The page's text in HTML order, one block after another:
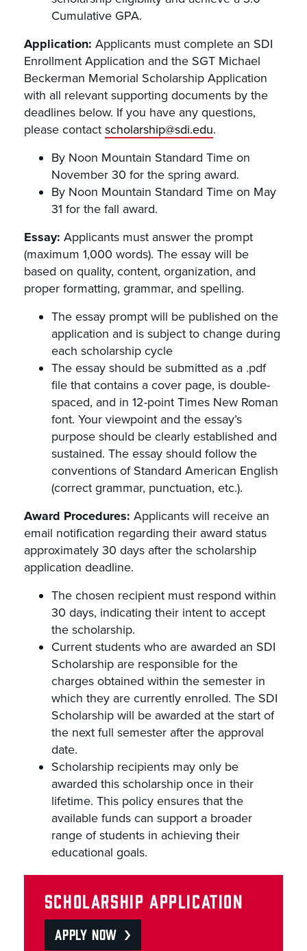
Cumulative GPA.
Application: Applicants must complete an SDI
Enrollment Application and the SGT Michael
Beckerman Memorial Scholarship Application
with all relevant supporting documents by the
deadlines below. If you have any questions,
please contact scholarship@sdi.edu.
By Noon Mountain Standard Time on
November 30 for the spring award.
By Noon Mountain Standard Time on May
31 for the fall award.
Essay: Applicants must answer the prompt
(maximum 1,000 words). The essay will be
based on quality, content, organization, and
proper formatting, grammar, and spelling.
The essay prompt will be published on the
application and is subject to change during
each scholarship cycle
The essay should be submitted as a .pdf
file that contains a cover page, is double-
spaced, and in 12-point Times New Roman
font. Your viewpoint and the essay’s
purpose should be clearly established and
sustained. The essay should follow the
conventions of Standard American English
(correct grammar, punctuation, etc.).
Award Procedures: Applicants will receive an
email notification regarding their award status
approximately 30 days after the scholarship
application deadline.
The chosen recipient must respond within
30 days, indicating their intent to accept
the scholarship.
Current students who are awarded an SDI
Scholarship are responsible for the
charges obtained within the semester in
which they are currently enrolled. The SDI
Scholarship will be awarded at the start of
the next full semester after the approval
date.
Scholarship recipients may only be
awarded this scholarship once in their
lifetime. This policy ensures that the
available funds can support a broader
range of students in achieving their
educational goals.
SCHOLARSHIP APPLICATION
APPLY NOW